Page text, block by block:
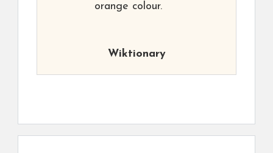
orange colour.
Wiktionary